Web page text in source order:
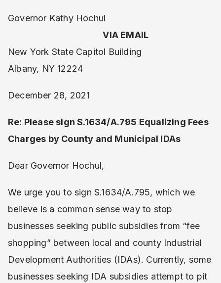
Governor Kathy Hochul
VIA EMAIL
New York State Capitol Building
Albany, NY 12224
December 28, 2021
Re: Please sign S.1634/A.795 Equalizing Fees
Charges by County and Municipal IDAs
Dear Governor Hochul,
We urge you to sign S.1634/A.795, which we
believe is a common sense way to stop
businesses seeking public subsidies from “fee
shopping” between local and county Industrial
Development Authorities (IDAs). Currently, some
businesses seeking IDA subsidies attempt to pit